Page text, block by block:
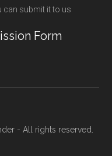
can submit it to us
Form
- All rights reserved.